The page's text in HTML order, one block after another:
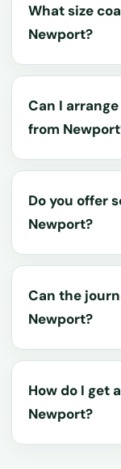
What size
Newport?
Can I
from
Do you offer
Newport?
Can the
Newport?
How do I get
Newport?